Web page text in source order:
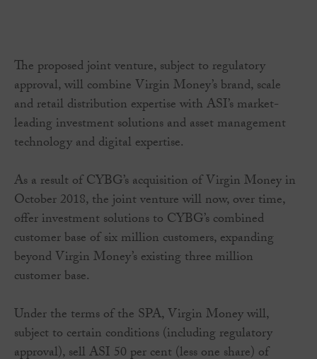
The proposed joint venture, subject to regulatory
approval, will combine Virgin Money’s brand, scale
and retail distribution expertise with ASI’s market-
leading investment solutions and asset management
technology and digital expertise.
As a result of CYBG’s acquisition of Virgin Money in
October 2018, the joint venture will now, over time,
offer investment solutions to CYBG’s combined
customer base of six million customers, expanding
beyond Virgin Money’s existing three million
customer base.
Under the terms of the SPA, Virgin Money will,
subject to certain conditions (including regulatory
approval), sell ASI 50 per cent (less one share) of